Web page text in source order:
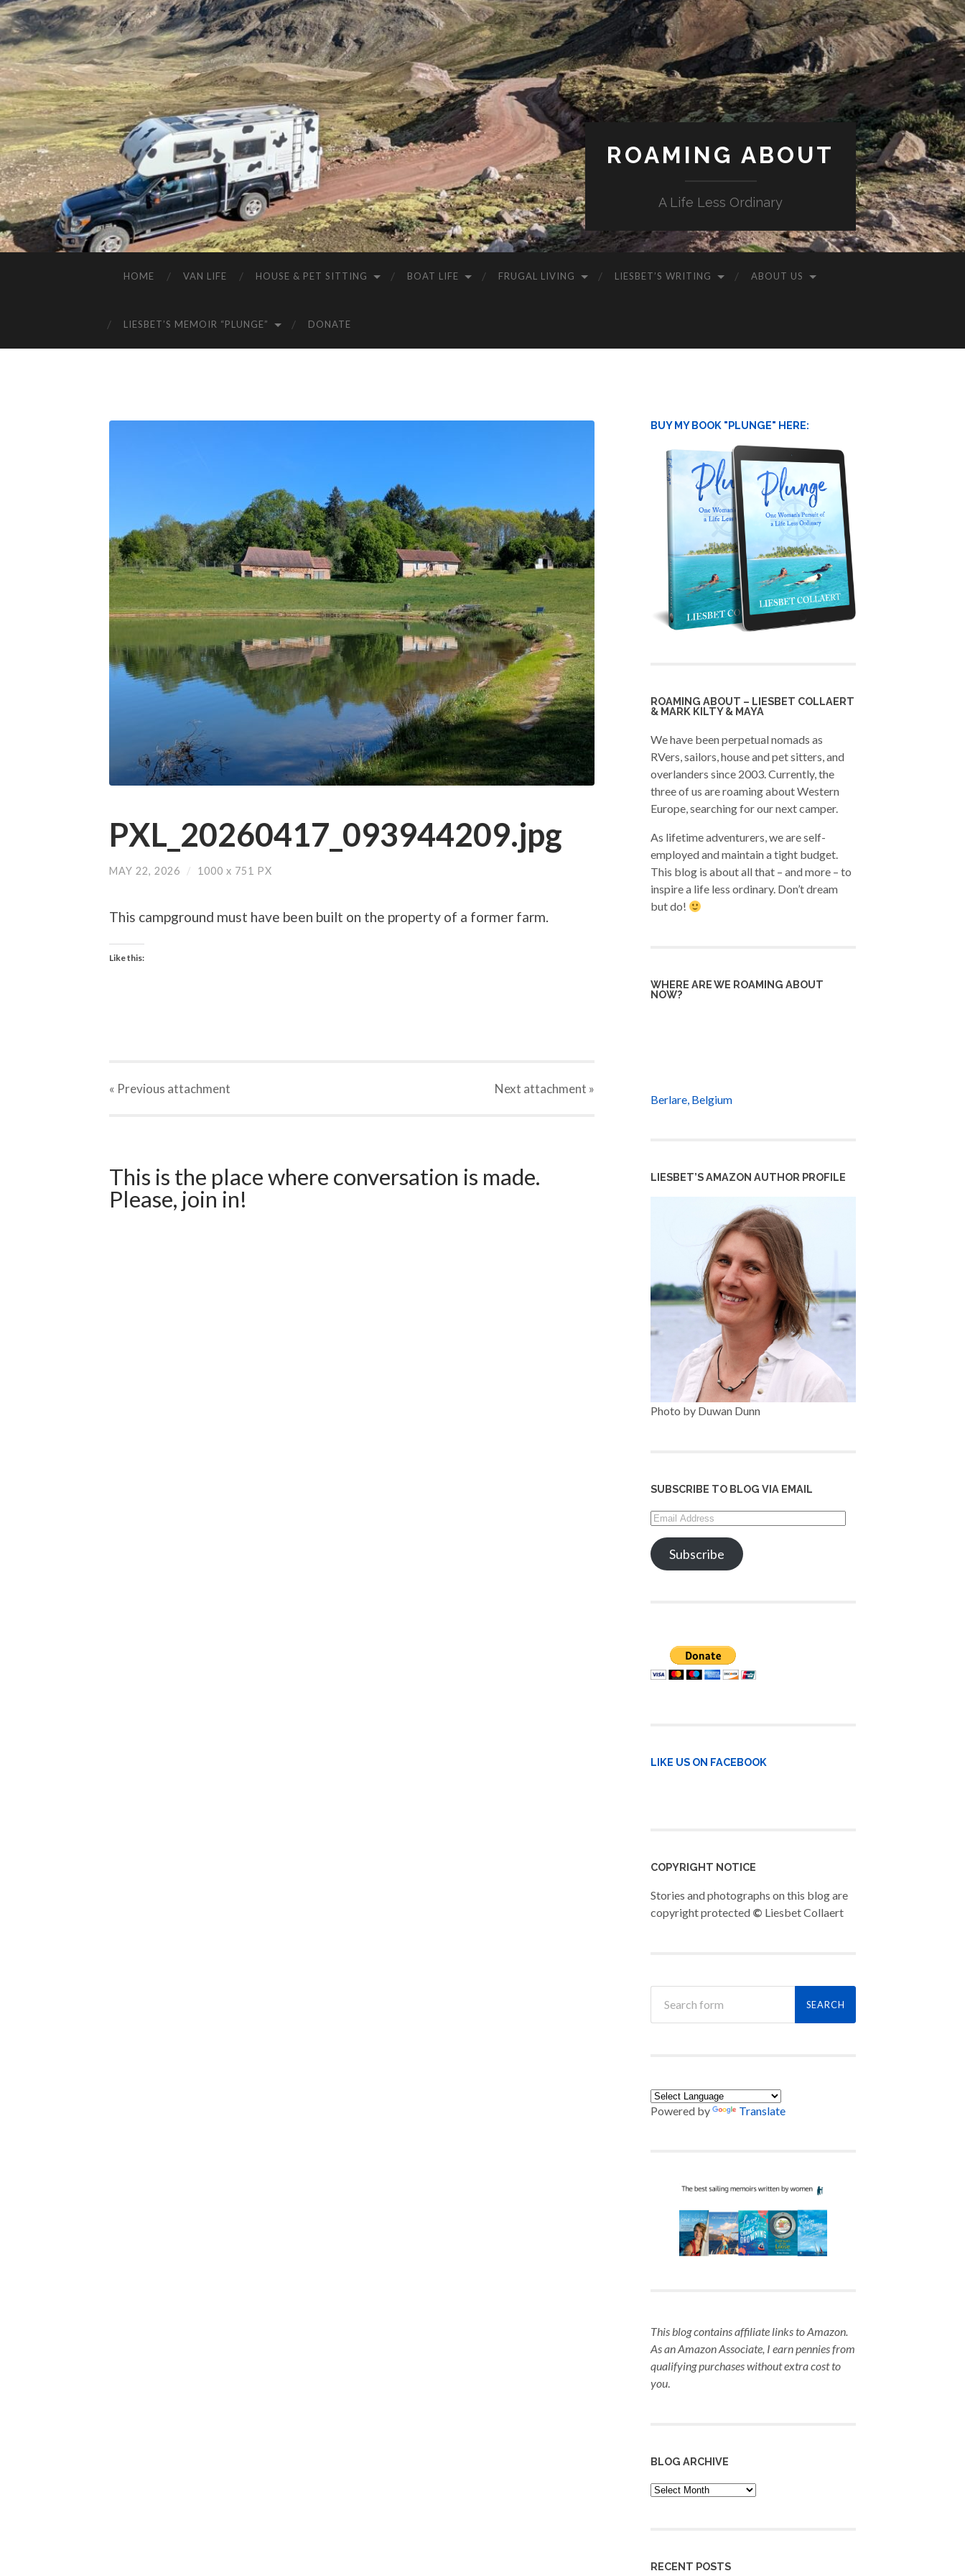
ROAMING ABOUT
A Life Less Ordinary
HOME VAN LIFE HOUSE & PET SITTING BOAT LIFE FRUGAL LIVING LIESBET’S WRITING ABOUT US
LIESBET’S MEMOIR “PLUNGE” DONATE
PXL_20260417_093944209.jpg
MAY 22, 2026 / 1000 x 751 PX
This campground must have been built on the property of a former farm.
Like this:
« Previous attachment Next attachment »
This is the place where conversation is made.
Please, join in!
BUY MY BOOK "PLUNGE" HERE:
ROAMING ABOUT – LIESBET COLLAERT
& MARK KILTY & MAYA
We have been perpetual nomads as
RVers, sailors, house and pet sitters, and
overlanders since 2003. Currently, the
three of us are roaming about Western
Europe, searching for our next camper.
As lifetime adventurers, we are self-
employed and maintain a tight budget.
This blog is about all that – and more – to
inspire a life less ordinary. Don’t dream
but do!
WHERE ARE WE ROAMING ABOUT
NOW?
Berlare, Belgium
LIESBET’S AMAZON AUTHOR PROFILE
Photo by Duwan Dunn
SUBSCRIBE TO BLOG VIA EMAIL
Email
Address
Subscribe
LIKE US ON FACEBOOK
COPYRIGHT NOTICE
Stories and photographs on this blog are
copyright protected © Liesbet Collaert
Powered by Translate
This blog contains affiliate links to Amazon.
As an Amazon Associate, I earn pennies from
qualifying purchaseswithout extra cost to
you.
BLOG ARCHIVE
Blog
Archive
RECENT POSTS